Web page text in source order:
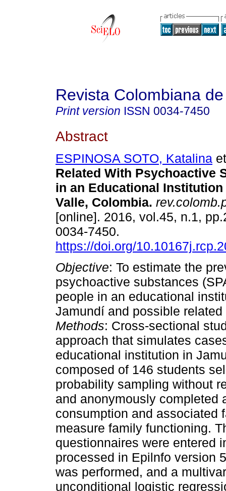
Revista Colombiana
Print version ISSN 0034-7450
Abstract
ESPINOSA SOTO, Katalina
Related With Psychoactive
in an Educational
Valle, Colombia.
[online]. 2016, vol.45, n.1,
0034-7450.
https://doi.org/
Objective: To estimate the
psychoactive substances
people in an educational
Jamundí and possible related
Methods: Cross-sectional
approach that simulates
educational institution in
composed of 146 students
probability sampling without
and anonymously completed
consumption and associated
measure family functioning.
questionnaires were entered
processed in Epilnfo version
was performed, and a
unconditional logistic